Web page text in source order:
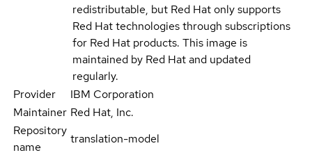
redistributable, but Red Hat only supports
Red Hat technologies through subscriptions
for Red Hat products. This image is
maintained by Red Hat and updated
regularly.
Provider
IBM Corporation
Maintainer Red Hat, Inc.
Repository
name
translation-model